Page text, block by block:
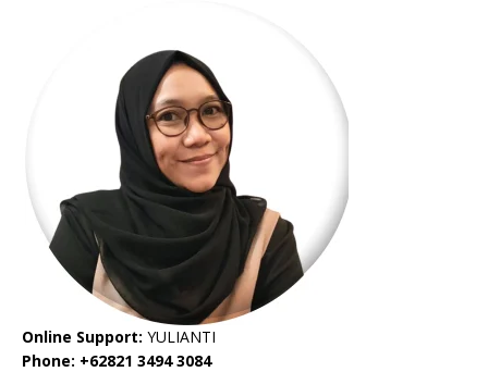
Online Support: YULIANTI
Phone: +62821 3494 3084